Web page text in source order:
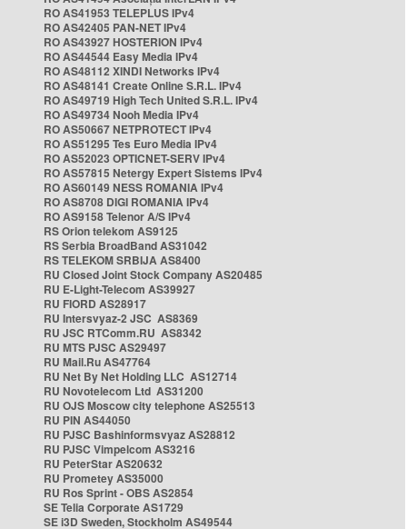
RO AS41953 TELEPLUS IPv4
RO AS42405 PAN-NET IPv4
RO AS43927 HOSTERION IPv4
RO AS44544 Easy Media IPv4
RO AS48112 XINDI Networks IPv4
RO AS48141 Create Online S.R.L. IPv4
RO AS49719 High Tech United S.R.L. IPv4
RO AS49734 Nooh Media IPv4
RO AS50667 NETPROTECT IPv4
RO AS51295 Tes Euro Media IPv4
RO AS52023 OPTICNET-SERV IPv4
RO AS57815 Netergy Expert Sistems IPv4
RO AS60149 NESS ROMANIA IPv4
RO AS8708 DIGI ROMANIA IPv4
RO AS9158 Telenor A/S IPv4
RS Orion telekom AS9125
RS Serbia BroadBand AS31042
RS TELEKOM SRBIJA AS8400
RU Closed Joint Stock Company AS20485
RU E-Light-Telecom AS39927
RU FIORD AS28917
RU Intersvyaz-2 JSC AS8369
RU JSC RTComm.RU AS8342
RU MTS PJSC AS29497
RU Mail.Ru AS47764
RU Net By Net Holding LLC AS12714
RU Novotelecom Ltd AS31200
RU OJS Moscow city telephone AS25513
RU PIN AS44050
RU PJSC Bashinformsvyaz AS28812
RU PJSC Vimpelcom AS3216
RU PeterStar AS20632
RU Prometey AS35000
RU Ros Sprint - OBS AS2854
SE Telia Corporate AS1729
SE i3D Sweden, Stockholm AS49544